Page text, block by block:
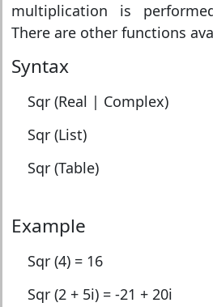
multiplication is
There are other functions
Syntax
Sqr (Real | Complex)
Sqr (List)
Sqr (Table)
Example
Sqr (4) = 16
Sqr (2 + 5i) = -21 + 20i